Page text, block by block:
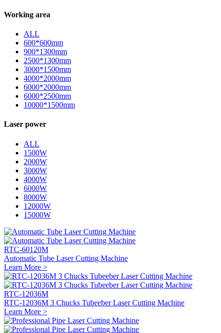
Working area
ALL
600*600mm
900*1300mm
2500*1300mm
3000*1500mm
4000*2000mm
6000*2000mm
6000*2500mm
10000*1500mm
Laser power
ALL
1500W
2000W
3000W
4000W
6000W
8000W
12000W
15000W
RTC-60120M
Automatic Tube Laser Cutting Machine
Learn More >
RTC-12036M
RTC-12036M 3 Chucks Tubeeber Laser Cutting Machine
Learn More >